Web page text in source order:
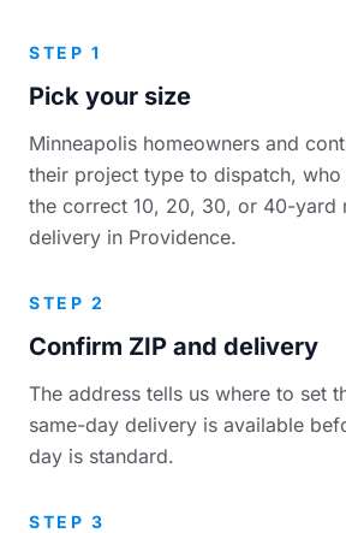
STEP 1
Pick your size
Minneapolis homeowners and
their project type to dispatch,
the correct 10, 20, 30, or 40-
delivery in Providence.
STEP 2
Confirm ZIP and delivery
The address tells us where to set
same-day delivery is available
day is standard.
STEP 3